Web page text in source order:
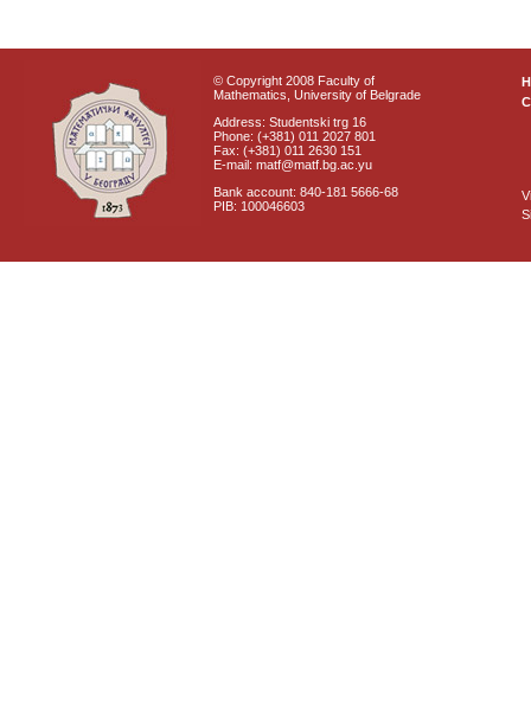
© Copyright 2008 Faculty of
Mathematics, University of Belgrade
Address: Studentski trg 16
Phone: (+381) 011 2027 801
Fax: (+381) 011 2630 151
E-mail: matf@matf.bg.ac.yu
Bank account: 840-181 5666-68
PIB: 100046603